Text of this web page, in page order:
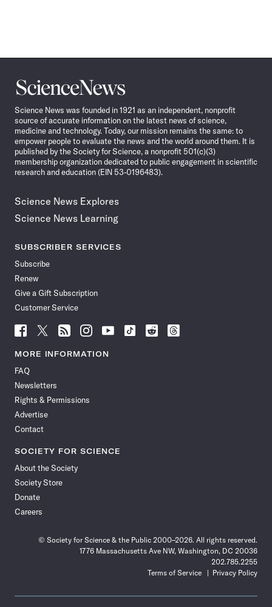
Science
News
Science News was founded in 1921 as an independent, nonprofit
source of accurate information on the latest news of science,
medicine and technology. Today, our mission remains the same: to
empower people to evaluate the news and the world around them. It is
published by the Society for Science, a nonprofit 501(c)(3)
membership organization dedicated to public engagement in scientific
research and education (EIN 53-0196483).
Science News Explores
Science News Learning
SUBSCRIBER SERVICES
Subscribe
Renew
Give a Gift Subscription
Customer Service
Follow
News
Facebook
Follow
News
Follow
News
Follow
News
Follow
News
Follow
Follow
Follow
MORE INFORMATION
FAQ
Newsletters
Rights & Permissions
Advertise
Contact
SOCIETY FOR SCIENCE
About the Society
Society Store
Donate
Careers
© Society for Science & the Public 2000–2026. All rights reserved.
1776 Massachusetts Ave NW, Washington, DC 20036
202.785.2255
Terms of Service
Privacy Policy